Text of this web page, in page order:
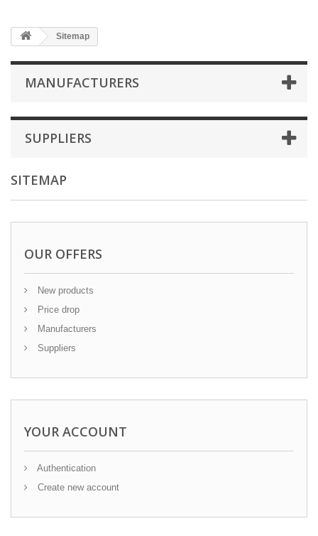
Sitemap
MANUFACTURERS
SUPPLIERS
SITEMAP
OUR OFFERS
New products
Price drop
Manufacturers
Suppliers
YOUR ACCOUNT
Authentication
Create new account